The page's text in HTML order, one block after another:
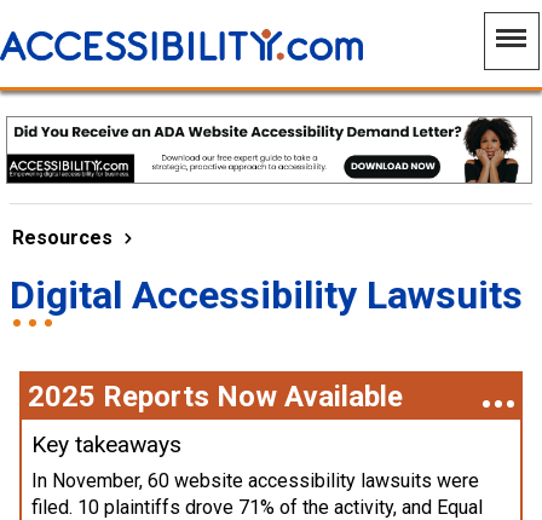
Resources
Digital Accessibility Lawsuits
2025 Reports Now Available
Key takeaways
In November, 60 website accessibility lawsuits were
filed. 10 plaintiffs drove 71% of the activity, and Equal